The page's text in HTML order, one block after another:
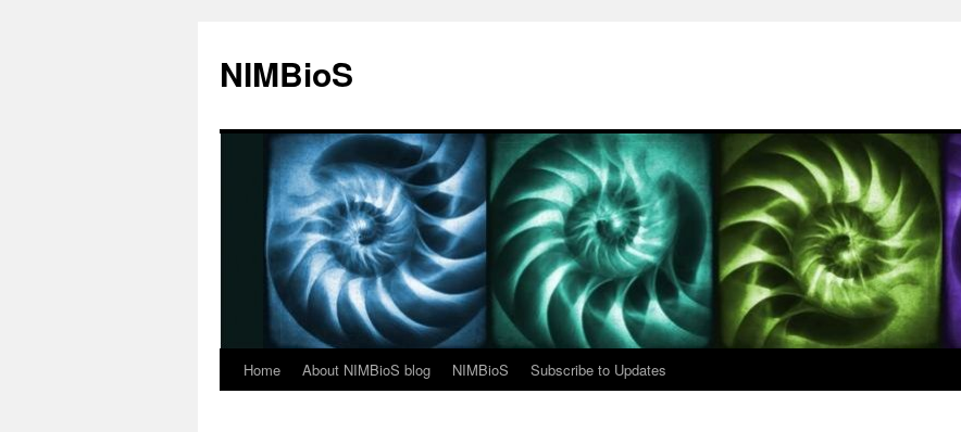
NIMBioS
Home About NIMBioS blog NIMBioS Subscribe to Updates